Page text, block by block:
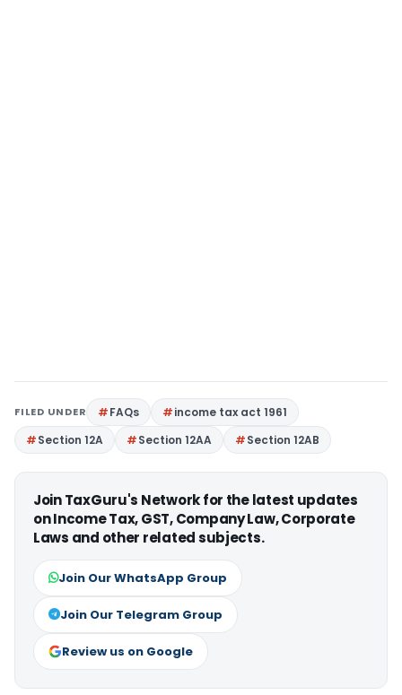
FILED UNDER FAQs
income tax act 1961
Section 12A
Section 12AA Section 12AB
Join TaxGuru's Network for the latest updates
on Income Tax, GST, Company Law, Corporate
Laws and other related subjects.
Join Our WhatsApp Group
Join Our Telegram Group
Review us on Google